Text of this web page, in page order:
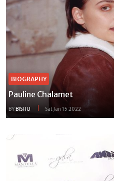
BIOGRAPHY
Pauline Chalamet
BYBISHU Sat Jan 15 2022